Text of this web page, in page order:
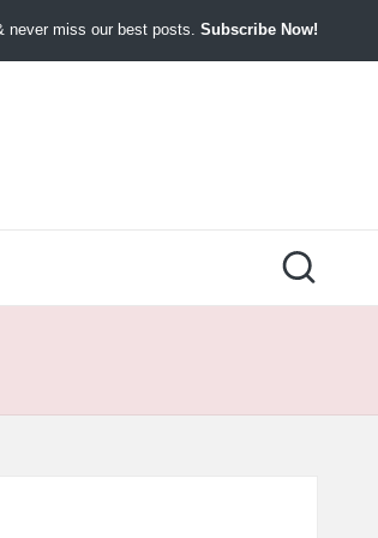
never miss our best posts. Subscribe Now!